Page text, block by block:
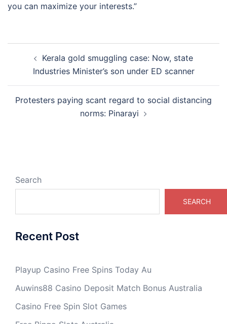
you can maximize your interests.”
navigationKerala gold smuggling case: Now, state
Industries Minister’s son under ED scanner
Protesters paying scant regard to social distancing
norms: Pinarayi
Search
SEARCH
Recent Post
Playup Casino Free Spins Today Au
Auwins88 Casino Deposit Match Bonus Australia
Casino Free Spin Slot Games